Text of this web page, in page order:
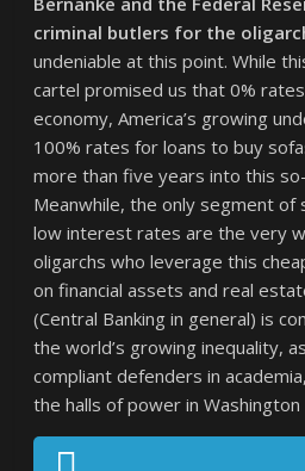
criminal butlers for the
undeniable at this point. While
cartel promised us that 0%
economy, America’s growing
100% rates for loans to buy
more than five years into this
Meanwhile, the only segment of
low interest rates are the very
oligarchs who leverage this
on financial assets and real
(Central Banking in general) is
the world’s growing inequality,
compliant defenders in
the halls of power in Washington